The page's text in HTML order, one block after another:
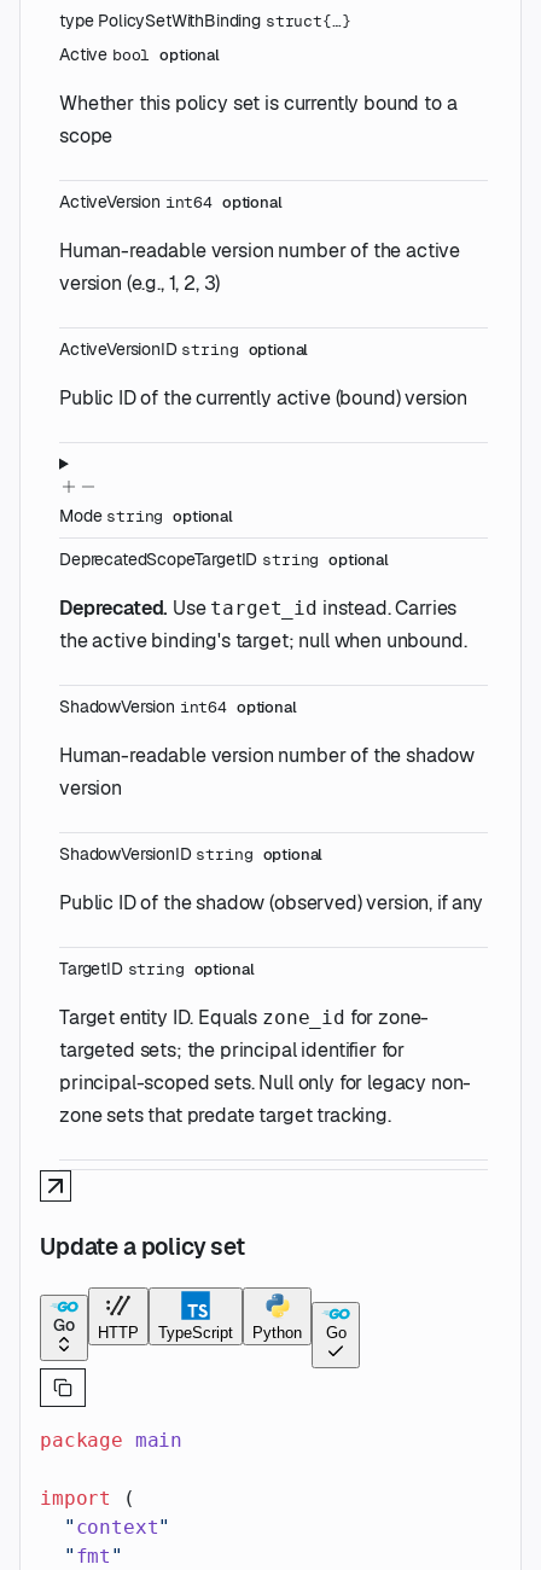
type PolicySetWithBinding struct{…}
Active bool optional
Whether this policy set is currently bound to a
scope
ActiveVersion int64 optional
Human-readable version number of the active
version (e.g., 1, 2, 3)
ActiveVersionID string optional
Public ID of the currently active (bound) version
Mode string optional
DeprecatedScopeTargetID string optional
Deprecated. Use target_id instead. Carries
the active binding's target; null when unbound.
ShadowVersion int64 optional
Human-readable version number of the shadow
version
ShadowVersionID string optional
Public ID of the shadow (observed) version, if any
TargetID string optional
Target entity ID. Equals zone_id for zone-
targeted sets; the principal identifier for
principal-scoped sets. Null only for legacy non-
zone sets that predate target tracking.
Update a policy set
Go HTTP TypeScript Python Go
package main
import
(
  "
context"
  "
fmt "